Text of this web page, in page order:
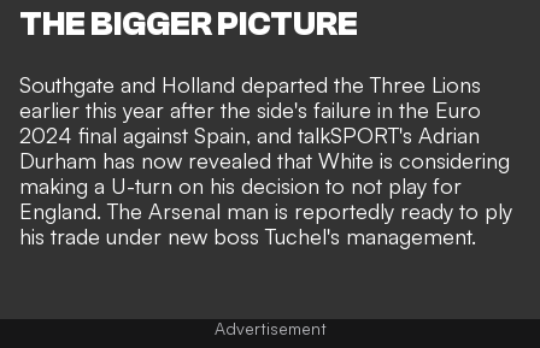
THE BIGGER PICTURE
Southgate and Holland departed the Three Lions
earlier this year after the side's failure in the Euro
2024 final against Spain, and talkSPORT's Adrian
Durham has now revealed that White is considering
making a U-turn on his decision to not play for
England. The Arsenal man is reportedly ready to ply
his trade under new boss Tuchel's management.